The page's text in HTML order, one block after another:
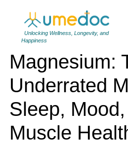
Unlocking Wellness, Longevity, and
Happiness
Magnesium:
Underrated
Sleep,
Muscle